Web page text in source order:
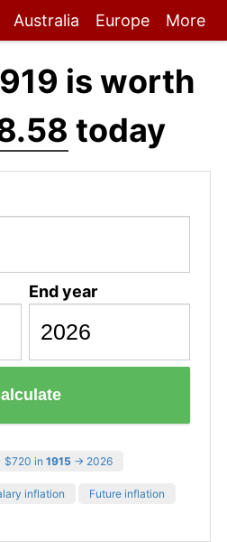
Australia Europe More
is worth
today
End year
$720 in 1915 → 2026
inflation Future inflation